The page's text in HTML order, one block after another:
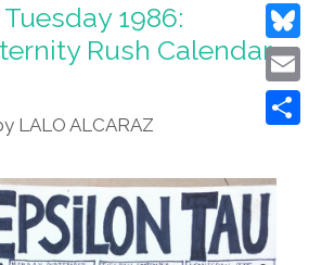
1986:
Rush Calendar
LALO ALCARAZ